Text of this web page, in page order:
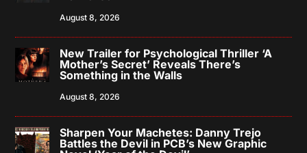
August 8, 2026
New Trailer for Psychological Thriller ‘A
Mother’s Secret’ Reveals There’s
Something in the Walls
August 8, 2026
Sharpen Your Machetes: Danny Trejo
Battles the Devil in PCB’s New Graphic